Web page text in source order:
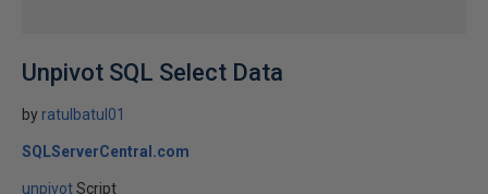
Unpivot SQL Select Data
by ratulbatul01
SQLServerCentral.com
unpivotScript